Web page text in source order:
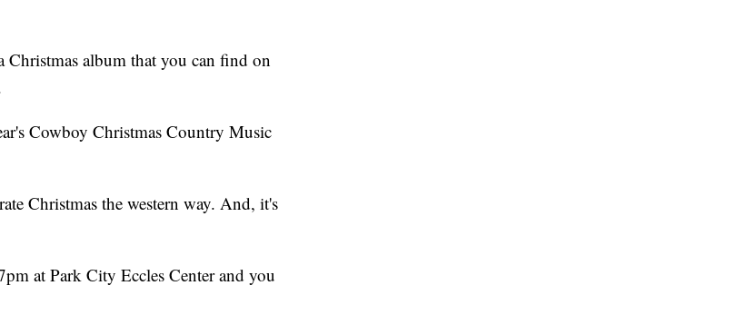
Christmas album that you can find on
Cowboy Christmas Country Music
Christmas the western way. And, it's
at Park City Eccles Center and you